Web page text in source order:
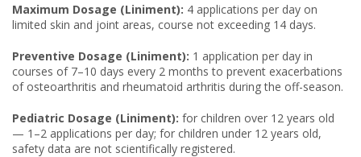
Maximum Dosage (Liniment): 4 applications per day on
limited skin and joint areas, course not exceeding 14 days.
Preventive Dosage (Liniment): 1 application per day in
courses of 7–10 days every 2 months to prevent exacerbations
of osteoarthritis and rheumatoid arthritis during the off-season.
Pediatric Dosage (Liniment): for children over 12 years old
— 1–2 applications per day; for children under 12 years old,
safety data are not scientifically registered.